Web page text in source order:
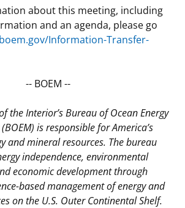
Negotiated Agreements
about this meeting, including
and an agenda, please go
Information-Transfer-
-- BOEM --
the Interior’s Bureau of Ocean Energy
is responsible for America’s
and mineral resources. The bureau
independence, environmental
economic development through
based management of energy and
on the U.S. Outer Continental Shelf.